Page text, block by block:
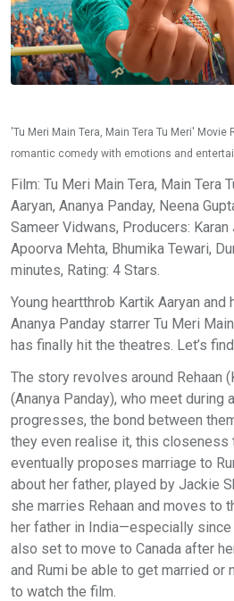
'Tu Meri Main Tera, Main Tera Tu Meri' Movie
romantic comedy with emotions and
Film: Tu Meri Main Tera, Main Tera
Aaryan, Ananya Panday, Neena
Sameer Vidwans, Producers: Karan
Apoorva Mehta, Bhumika Tewari,
minutes, Rating: 4 Stars.
Young heartthrob Kartik Aaryan and
Ananya Panday starrer Tu Meri
has finally hit the theatres. Let’s
The story revolves around Rehaan
(Ananya Panday), who meet during
progresses, the bond between
they even realise it, this closeness
eventually proposes marriage to
about her father, played by Jackie
she marries Rehaan and moves to
her father in India—especially
also set to move to Canada after
and Rumi be able to get married or
to watch the film.